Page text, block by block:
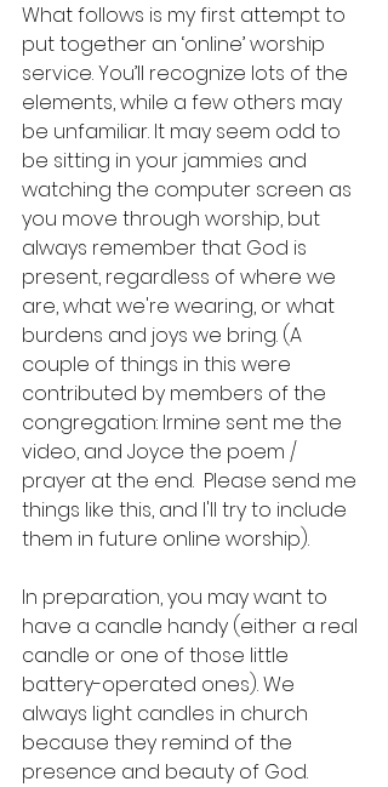
What follows is my first attempt to
put together an ‘online’ worship
service. You’ll recognize lots of the
elements, while a few others may
be unfamiliar. It may seem odd to
be sitting in your jammies and
watching the computer screen as
you move through worship, but
always remember that God is
present, regardless of where we
are, what we're wearing, or what
burdens and joys we bring. (A
couple of things in this were
contributed by members of the
congregation: Irmine sent me the
video, and Joyce the poem /
prayer at the end.  Please send me
things like this, and I'll try to include
them in future online worship).
In preparation, you may want to
have a candle handy (either a real
candle or one of those little
battery-operated ones). We
always light candles in church
because they remind of the
presence and beauty of God.